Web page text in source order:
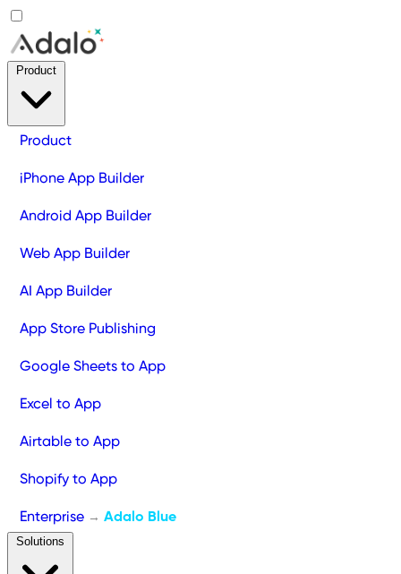
Product
iPhone App Builder
Android App Builder
Web App Builder
AI App Builder
App Store Publishing
Google Sheets to App
Excel to App
Airtable to App
Shopify to App
Enterprise → Adalo Blue